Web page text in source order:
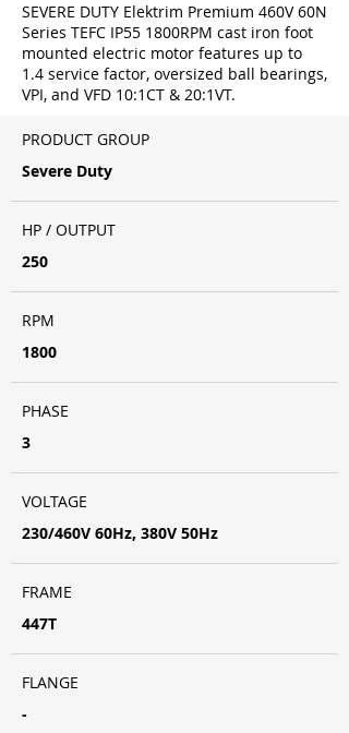
SEVERE DUTY Elektrim Premium 460V 60N
Series TEFC IP55 1800RPM cast iron foot
mounted electric motor features up to
1.4 service factor, oversized ball bearings,
VPI, and VFD 10:1CT & 20:1VT.
PRODUCT GROUP
Severe Duty
HP / OUTPUT
250
RPM
1800
PHASE
3
VOLTAGE
230/460V 60Hz, 380V 50Hz
FRAME
447T
FLANGE
-